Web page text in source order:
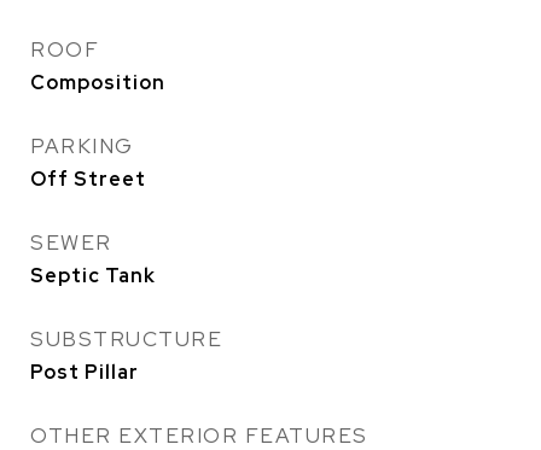
ROOF
Composition
PARKING
Off Street
SEWER
Septic Tank
SUBSTRUCTURE
Post Pillar
OTHER EXTERIOR FEATURES